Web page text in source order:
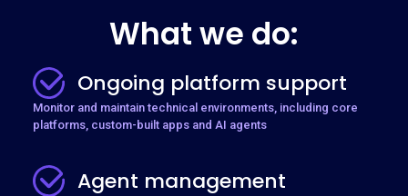
What we do:
Ongoing platform support
Monitor and maintain technical environments, including core
platforms, custom-built apps and AI agents
Agent management